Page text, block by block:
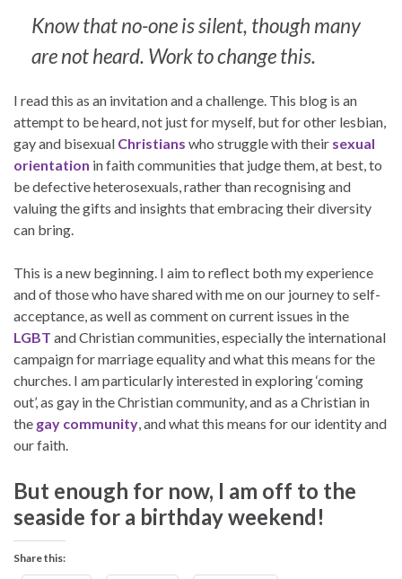
Know that no-one is silent, though many
are not heard. Work to change this.
I read this as an invitation and a challenge. This blog is an
attempt to be heard, not just for myself, but for other lesbian,
gay and bisexual Christians who struggle with their sexual
orientation in faith communities that judge them, at best, to
be defective heterosexuals, rather than recognising and
valuing the gifts and insights that embracing their diversity
can bring.
This is a new beginning. I aim to reflect both my experience
and of those who have shared with me on our journey to self-
acceptance, as well as comment on current issues in the
LGBT and Christian communities, especially the international
campaign for marriage equality and what this means for the
churches. I am particularly interested in exploring ‘coming
out’, as gay in the Christian community, and as a Christian in
the gay community , and what this means for our identity and
our faith.
But enough for now, I am off to the
seaside for a birthday weekend!
Share this: